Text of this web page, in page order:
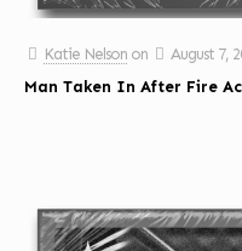
Katie Nelson on
August 7,
Man Taken In After Fire